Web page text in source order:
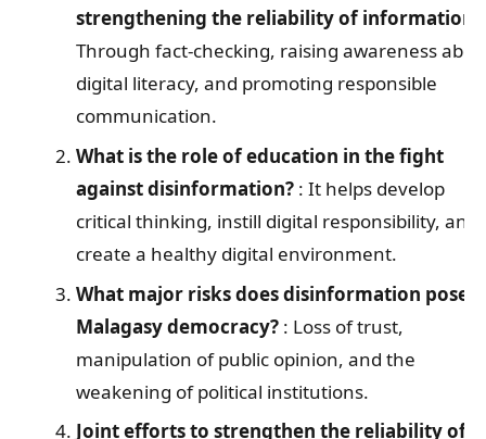
strengthening the reliability of information?
Through fact-checking, raising awareness
digital literacy, and promoting responsible
communication.
What is the role of education in the fight
against disinformation?: It helps develop
critical thinking, instill digital responsibility, and
create a healthy digital environment.
What major risks does disinformation pose
Malagasy democracy?: Loss of trust,
manipulation of public opinion, and the
weakening of political institutions.
Joint efforts to strengthen the reliability of